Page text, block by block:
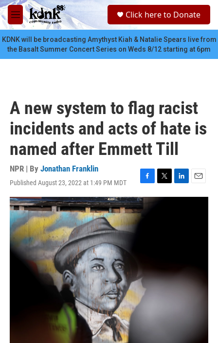
Skip to main content
M
e
n
u
c
Click here to Donate
KDNK will be broadcasting Amythyst Kiah & Natalie Spears live from
the Basalt Summer Concert Series on Weds 8/12 starting at 6pm
A new system to flag racist
incidents and acts of hate is
named after Emmett Till
NPR | By Jonathan Franklin
Published August 23, 2022 at 1:49 PM MDT
F
a
c
e
b
T
w
L
i
E
m